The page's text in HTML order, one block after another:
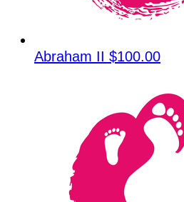
Abraham II $100.00